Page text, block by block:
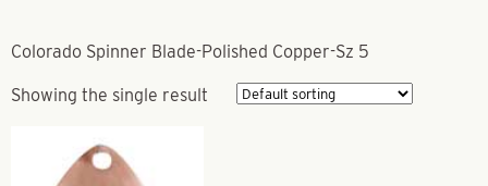
Colorado Spinner Blade-Polished Copper-Sz 5
Showing the single result